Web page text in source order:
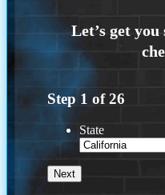
Step 1 of26
State